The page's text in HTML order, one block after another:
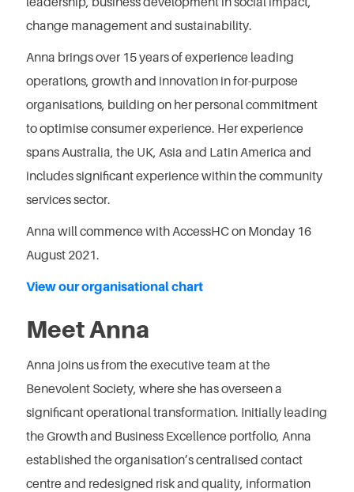
change management and sustainability.
Anna brings over 15 years of experience leading
operations, growth and innovation in for-purpose
organisations, building on her personal commitment
to optimise consumer experience. Her experience
spans Australia, the UK, Asia and Latin America and
includes significant experience within the community
services sector.
Anna will commence with AccessHC on Monday 16
August 2021.
View our organisational chart
Meet Anna
Anna joins us from the executive team at the
Benevolent Society, where she has overseen a
significant operational transformation. Initially leading
the Growth and Business Excellence portfolio, Anna
established the organisation’s centralised contact
centre and redesigned risk and quality, information